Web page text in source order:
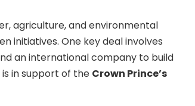
agriculture, and environmental
initiatives. One key deal involves
an international company to build
in support of the Crown Prince’s